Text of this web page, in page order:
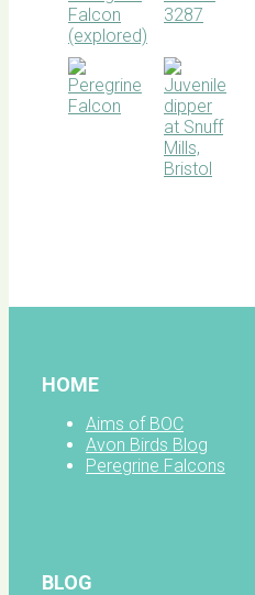
HOME
Aims of BOC
Avon Birds Blog
Peregrine Falcons
BLOG